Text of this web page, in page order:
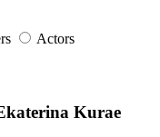
Actors
Kurae